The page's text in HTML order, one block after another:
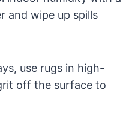
and wipe up spills
use rugs in high-
off the surface to